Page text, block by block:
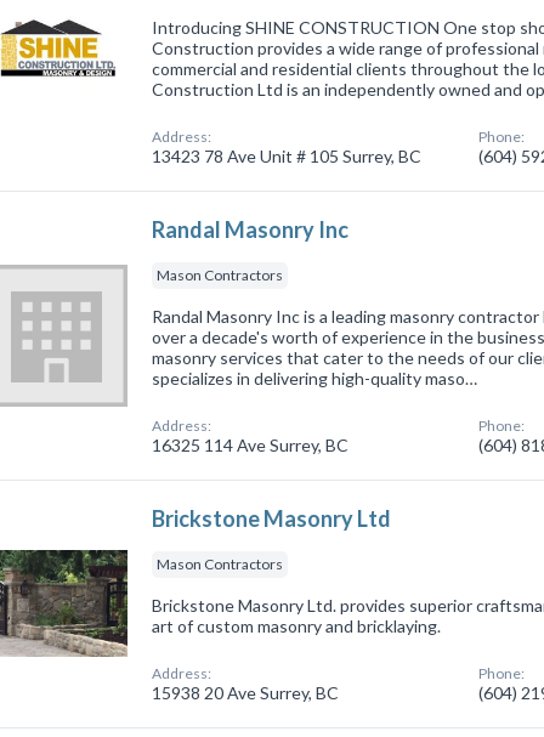
Introducing SHINE CONSTRUCTION One stop
Construction provides a wide range of professional
commercial and residential clients throughout the
Construction Ltd is an independently owned and
Address:
13423 78 Ave Unit # 105 Surrey, BC
Phone:
(604)
Randal Masonry Inc
Mason Contractors
Randal Masonry Inc is a leading masonry
over a decade's worth of experience in the
masonry services that cater to the needs of our
specializes in delivering high-quality maso…
Address:
16325 114 Ave Surrey, BC
Phone:
(604)
Brickstone Masonry Ltd
Mason Contractors
Brickstone Masonry Ltd. provides superior
art of custom masonry and bricklaying.
Address:
15938 20 Ave Surrey, BC
Phone:
(604)